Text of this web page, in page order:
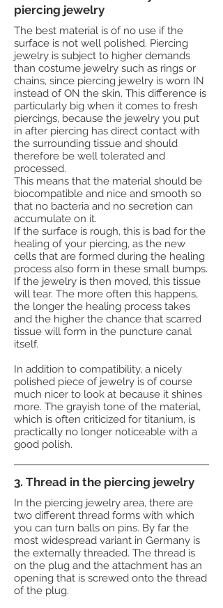
piercing jewelry
The best material is of no use if the
surface is not well polished. Piercing
jewelry is subject to higher demands
than costume jewelry such as rings or
chains, since piercing jewelry is worn IN
instead of ON the skin. This difference is
particularly big when it comes to fresh
piercings, because the jewelry you put
in after piercing has direct contact with
the surrounding tissue and should
therefore be well tolerated and
processed.
This means that the material should be
biocompatible and nice and smooth so
that no bacteria and no secretion can
accumulate on it.
If the surface is rough, this is bad for the
healing of your piercing, as the new
cells that are formed during the healing
process also form in these small bumps.
If the jewelry is then moved, this tissue
will tear. The more often this happens,
the longer the healing process takes
and the higher the chance that scarred
tissue will form in the puncture canal
itself.
In addition to compatibility, a nicely
polished piece of jewelry is of course
much nicer to look at because it shines
more. The grayish tone of the material,
which is often criticized for titanium, is
practically no longer noticeable with a
good polish.
3. Thread in the piercing jewelry
In the piercing jewelry area, there are
two different thread forms with which
you can turn balls on pins. By far the
most widespread variant in Germany is
the externally threaded. The thread is
on the plug and the attachment has an
opening that is screwed onto the thread
of the plug.